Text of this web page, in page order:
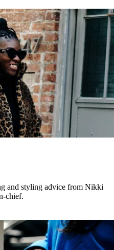
and styling advice from Nikki
chief.